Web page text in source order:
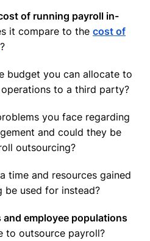
of running payroll in-
it compare to the cost of
?
budget you can allocate to
to a third party?
you face regarding
and could they be
outsourcing?
time and resources gained
be used for instead?
employee populations
to outsource payroll?